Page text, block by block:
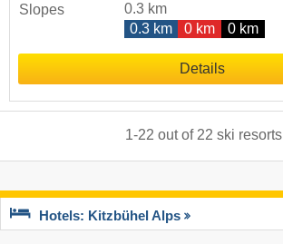
Slopes
0.3 km
0.3 km
0 km 0 km
Details
1-22 out of 22 ski resorts
Hotels: Kitzbühel Alps